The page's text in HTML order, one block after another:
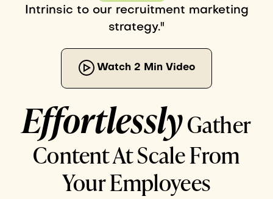
EffortlesslyGather
Content At Scale From
Your Employees
Intrinsic to our recruitment marketing
strategy."
Watch 2 Min Video